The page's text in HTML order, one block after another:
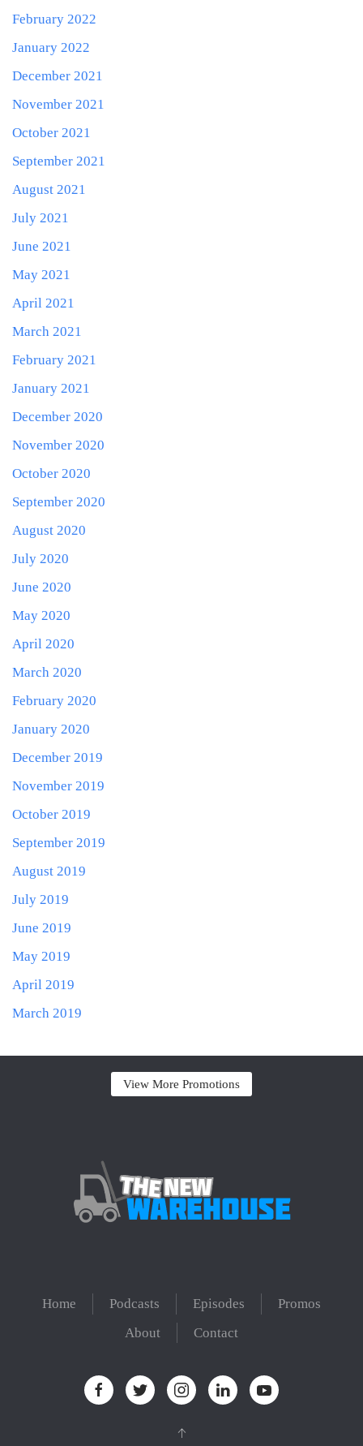
February 2022
January 2022
December 2021
November 2021
October 2021
September 2021
August 2021
July 2021
June 2021
May 2021
April 2021
March 2021
February 2021
January 2021
December 2020
November 2020
October 2020
September 2020
August 2020
July 2020
June 2020
May 2020
April 2020
March 2020
February 2020
January 2020
December 2019
November 2019
October 2019
September 2019
August 2019
July 2019
June 2019
May 2019
April 2019
March 2019
View More Promotions
Home Podcasts Episodes
Promos
About
Contact